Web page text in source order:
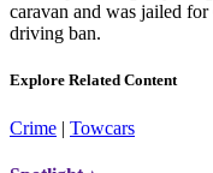
caravan and was jailed
driving ban.
Explore Related Content
Crime | Towcars